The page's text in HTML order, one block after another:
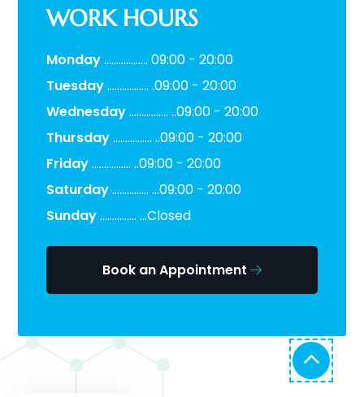
WORK HOURS
Monday.................. 09:00 - 20:00
Tuesday................. .09:00 - 20:00
Wednesday................ ..09:00 - 20:00
Thursday................ ..09:00 - 20:00
Friday................ ..09:00 - 20:00
Saturday............... ...09:00 - 20:00
Sunday............... ...Closed
Book an Appointment